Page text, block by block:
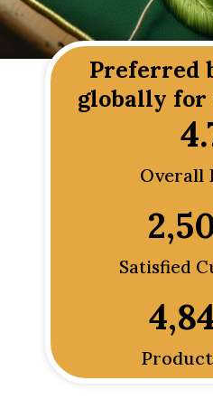
Preferred
globally
Overall
Satisfied